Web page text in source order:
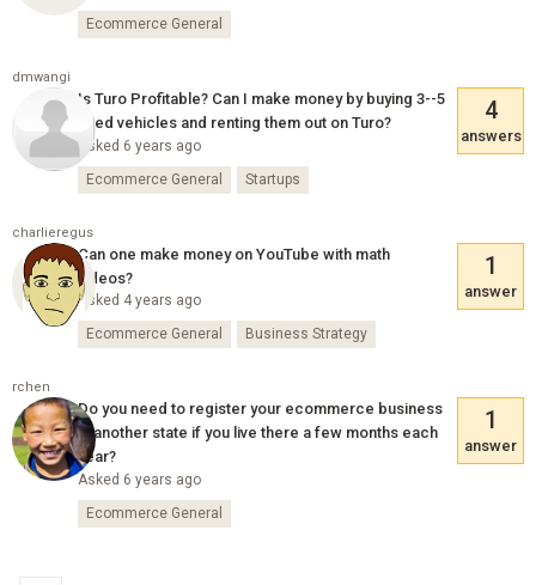
Ecommerce General
dmwangi
Is Turo Profitable? Can I make money by buying 3--5
used vehicles and renting them out on Turo?
Asked 6 years ago
4
answers
Ecommerce General Startups
charlieregus
Can one make money on YouTube with math
videos?
Asked 4 years ago
1
answer
Ecommerce General Business Strategy
rchen
Do you need to register your ecommerce business
in another state if you live there a few months each
year?
Asked 6 years ago
1
answer
Ecommerce General